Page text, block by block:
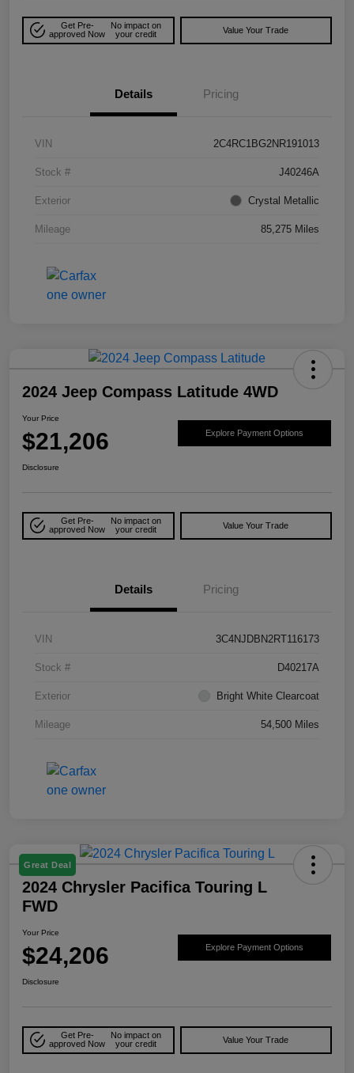
Get Pre-
approved Now
No impact on
your credit
Value Your Trade
Details Pricing
VIN 2C4RC1BG2NR191013
Stock # J40246A
Exterior Crystal Metallic
Mileage 85,275 Miles
2024 Jeep Compass Latitude 4WD
Your Price
$21,206 Explore Payment Options
Disclosure
Get Pre-
approved Now
No impact on
your credit
Value Your Trade
Details Pricing
VIN 3C4NJDBN2RT116173
Stock # D40217A
Exterior Bright White Clearcoat
Mileage 54,500 Miles
Great Deal
2024 Chrysler Pacifica Touring L
FWD
Your Price
$24,206 Explore Payment Options
Disclosure
Get Pre-
approved Now
No impact on
your credit
Value Your Trade